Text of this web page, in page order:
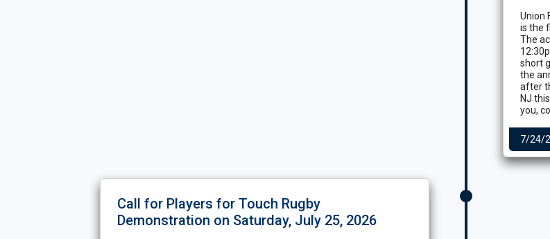
Union
is the
The
short
the
after
NJ
you,
7/24/
Call for Players for Touch Rugby
Demonstration on Saturday, July 25, 2026